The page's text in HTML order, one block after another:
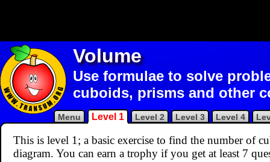
Volume
Use formulae to solve
cuboids, prisms and other
Menu Level 1 Level 2 Level 3 Level 4
This is level 1; a basic exercise to find the number of
diagram. You can earn a trophy if you get at least 7